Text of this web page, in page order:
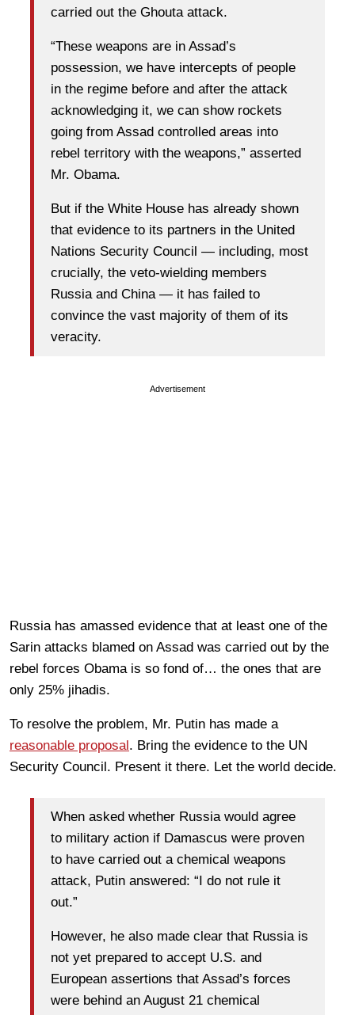
carried out the Ghouta attack.
“These weapons are in Assad’s
possession, we have intercepts of people
in the regime before and after the attack
acknowledging it, we can show rockets
going from Assad controlled areas into
rebel territory with the weapons,” asserted
Mr. Obama.
But if the White House has already shown
that evidence to its partners in the United
Nations Security Council — including, most
crucially, the veto-wielding members
Russia and China — it has failed to
convince the vast majority of them of its
veracity.
Advertisement
Russia has amassed evidence that at least one of the
Sarin attacks blamed on Assad was carried out by the
rebel forces Obama is so fond of… the ones that are
only 25% jihadis.
To resolve the problem, Mr. Putin has made a
reasonable proposal. Bring the evidence to the UN
Security Council. Present it there. Let the world decide.
When asked whether Russia would agree
to military action if Damascus were proven
to have carried out a chemical weapons
attack, Putin answered: “I do not rule it
out.”
However, he also made clear that Russia is
not yet prepared to accept U.S. and
European assertions that Assad’s forces
were behind an August 21 chemical